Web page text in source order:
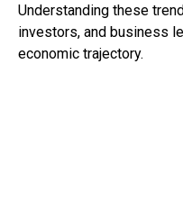
Understanding these
investors, and business
economic trajectory.